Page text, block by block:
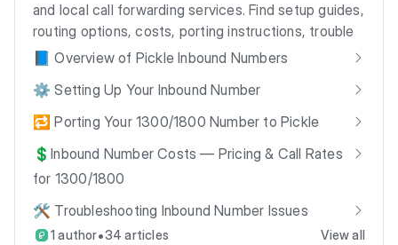
and local call forwarding services. Find setup guides,
routing options, costs, porting instructions, trouble
📘 Overview of Pickle Inbound Numbers
⚙️ Setting Up Your Inbound Number
🔁 Porting Your 1300/1800 Number to Pickle
💲Inbound Number Costs — Pricing & Call Rates
for 1300/1800
🛠️ Troubleshooting Inbound Number Issues
1 author•34 articles View all